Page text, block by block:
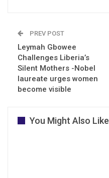
PREV POST
Leymah Gbowee
Challenges Liberia’s
Silent Mothers -Nobel
laureate urges women
become visible
You Might Also Like